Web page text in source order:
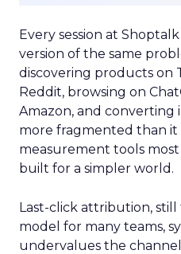
Every session at
version of the same
discovering products on
Reddit, browsing on
Amazon, and converting
more fragmented than it
measurement tools
built for a simpler world.
Last-click attribution,
model for many teams,
undervalues the